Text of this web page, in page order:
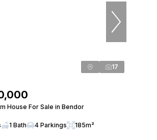
17
House For Sale in Bendor
1 Bath 4 Parkings 185m²